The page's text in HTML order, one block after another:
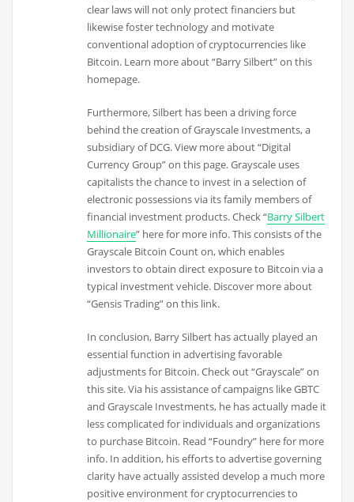
clear laws will not only protect financiers but
likewise foster technology and motivate
conventional adoption of cryptocurrencies like
Bitcoin. Learn more about “Barry Silbert” on this
homepage.
Furthermore, Silbert has been a driving force
behind the creation of Grayscale Investments, a
subsidiary of DCG. View more about “Digital
Currency Group” on this page. Grayscale uses
capitalists the chance to invest in a selection of
electronic possessions via its family members of
financial investment products. Check “Barry Silbert
Millionaire” here for more info. This consists of the
Grayscale Bitcoin Count on, which enables
investors to obtain direct exposure to Bitcoin via a
typical investment vehicle. Discover more about
“Gensis Trading” on this link.
In conclusion, Barry Silbert has actually played an
essential function in advertising favorable
adjustments for Bitcoin. Check out “Grayscale” on
this site. Via his assistance of campaigns like GBTC
and Grayscale Investments, he has actually made it
less complicated for individuals and organizations
to purchase Bitcoin. Read “Foundry” here for more
info. In addition, his efforts to advertise governing
clarity have actually assisted develop a much more
positive environment for cryptocurrencies to